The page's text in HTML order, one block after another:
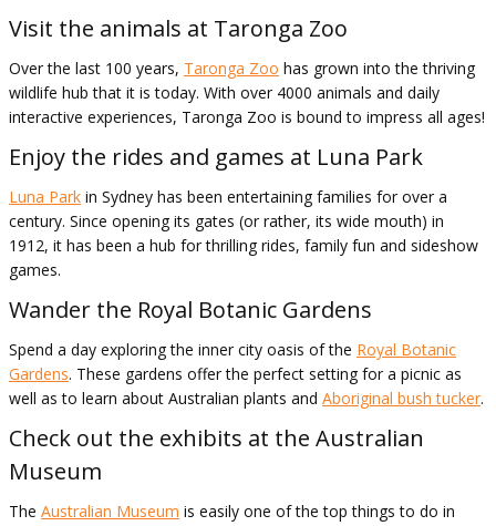
Visit the animals at Taronga Zoo
Over the last 100 years, Taronga Zoo has grown into the thriving
wildlife hub that it is today. With over 4000 animals and daily
interactive experiences, Taronga Zoo is bound to impress all ages!
Enjoy the rides and games at Luna Park
Luna Park in Sydney has been entertaining families for over a
century. Since opening its gates (or rather, its wide mouth) in
1912, it has been a hub for thrilling rides, family fun and sideshow
games.
Wander the Royal Botanic Gardens
Spend a day exploring the inner city oasis of the Royal Botanic
Gardens. These gardens offer the perfect setting for a picnic as
well as to learn about Australian plants and Aboriginal bush tucker.
Check out the exhibits at the Australian
Museum
The Australian Museum is easily one of the top things to do in